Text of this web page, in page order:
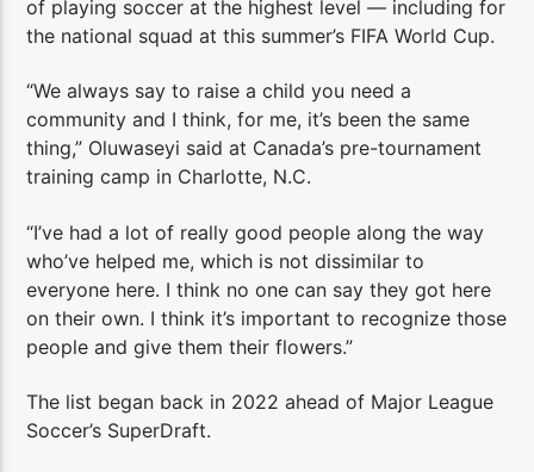
of playing soccer at the highest level — including for
the national squad at this summer’s FIFA World Cup.
“We always say to raise a child you need a
community and I think, for me, it’s been the same
thing,” Oluwaseyi said at Canada’s pre-tournament
training camp in Charlotte, N.C.
“I’ve had a lot of really good people along the way
who’ve helped me, which is not dissimilar to
everyone here. I think no one can say they got here
on their own. I think it’s important to recognize those
people and give them their flowers.”
The list began back in 2022 ahead of Major League
Soccer’s SuperDraft.